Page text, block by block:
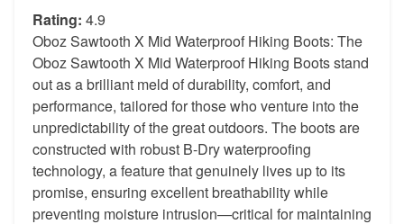
Rating: 4.9
Oboz Sawtooth X Mid Waterproof Hiking Boots: The
Oboz Sawtooth X Mid Waterproof Hiking Boots stand
out as a brilliant meld of durability, comfort, and
performance, tailored for those who venture into the
unpredictability of the great outdoors. The boots are
constructed with robust B-Dry waterproofing
technology, a feature that genuinely lives up to its
promise, ensuring excellent breathability while
preventing moisture intrusion—critical for maintaining